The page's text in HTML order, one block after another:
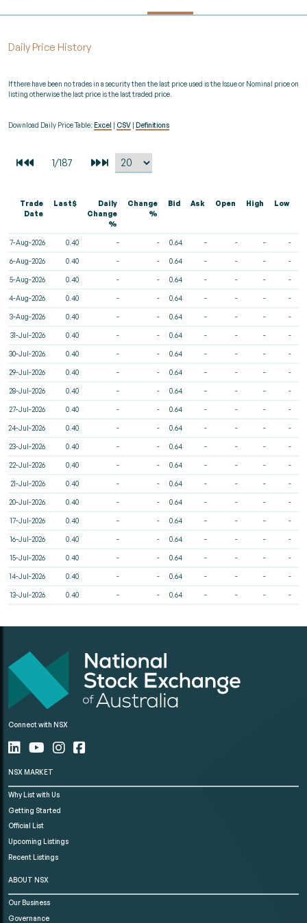
Daily Price History
If there have been no trades in a security then the last price used is the Issue or Nominal price on
listing otherwise the last price is the last traded price.
Download Daily Price Table: Excel CSV Definitions
Trade
Date
Last$
Daily
Change
%
Change
%
Bid Ask Open High Low
7-Aug-2026 0.40 - - 0.64 - - - -
6-Aug-2026 0.40 - - 0.64 - - - -
5-Aug-2026 0.40 - - 0.64 - - - -
4-Aug-2026 0.40 - - 0.64 - - - -
3-Aug-2026 0.40 - - 0.64 - - - -
31-Jul-2026 0.40 - - 0.64 - - - -
30-Jul-2026 0.40 - - 0.64 - - - -
29-Jul-2026 0.40 - - 0.64 - - - -
28-Jul-2026 0.40 - - 0.64 - - - -
27-Jul-2026 0.40 - - 0.64 - - - -
24-Jul-2026 0.40 - - 0.64 - - - -
23-Jul-2026 0.40 - - 0.64 - - - -
22-Jul-2026 0.40 - - 0.64 - - - -
21-Jul-2026 0.40 - - 0.64 - - - -
20-Jul-2026 0.40 - - 0.64 - - - -
17-Jul-2026 0.40 - - 0.64 - - - -
16-Jul-2026 0.40 - - 0.64 - - - -
15-Jul-2026 0.40 - - 0.64 - - - -
14-Jul-2026 0.40 - - 0.64 - - - -
13-Jul-2026 0.40 - - 0.64 - - - -
Connect with NSX
NSX MARKET
Why List with Us
Getting Started
Official List
Upcoming Listings
Recent Listings
ABOUT NSX
Our Business
Governance